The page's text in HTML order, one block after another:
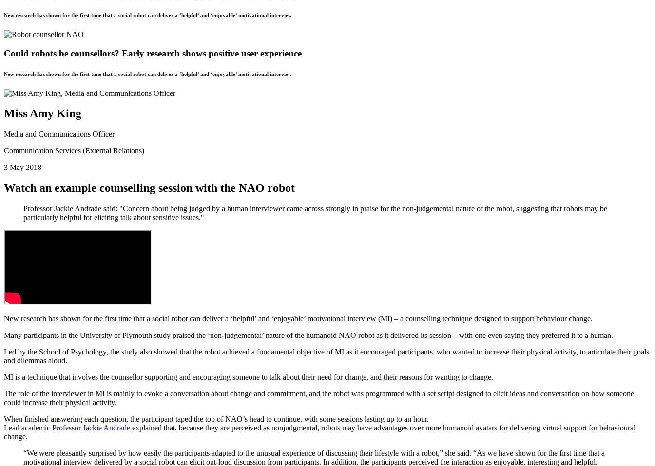
New research has shown for the first time that a social robot can deliver a ‘helpful’ and ‘enjoyable’ motivational interview
Could robots be counsellors? Early research shows positive user experience
New research has shown for the first time that a social robot can deliver a ‘helpful’ and ‘enjoyable’ motivational interview
Miss Amy King
Media and Communications Officer
Communication Services (External Relations)
3 May 2018
Watch an example counselling session with the NAO robot
Professor Jackie Andrade said: "Concern about being judged by a human interviewer came across strongly in praise for the non-judgemental nature of the robot, suggesting that robots may be
particularly helpful for eliciting talk about sensitive issues."
New research has shown for the first time that a social robot can deliver a ‘helpful’ and ‘enjoyable’ motivational interview (MI) – a counselling technique designed to support behaviour change.
Many participants in the University of Plymouth study praised the ‘non-judgemental’ nature of the humanoid NAO robot as it delivered its session – with one even saying they preferred it to a human.
Led by the School of Psychology, the study also showed that the robot achieved a fundamental objective of MI as it encouraged participants, who wanted to increase their physical activity, to articulate their goals
and dilemmas aloud.
MI is a technique that involves the counsellor supporting and encouraging someone to talk about their need for change, and their reasons for wanting to change.
The role of the interviewer in MI is mainly to evoke a conversation about change and commitment, and the robot was programmed with a set script designed to elicit ideas and conversation on how someone
could increase their physical activity.
When finished answering each question, the participant taped the top of NAO’s head to continue, with some sessions lasting up to an hour.
Lead academic Professor Jackie Andrade explained that, because they are perceived as nonjudgmental, robots may have advantages over more humanoid avatars for delivering virtual support for behavioural
change.
“We were pleasantly surprised by how easily the participants adapted to the unusual experience of discussing their lifestyle with a robot,” she said. “As we have shown for the first time that a
motivational interview delivered by a social robot can elicit out-loud discussion from participants. In addition, the participants perceived the interaction as enjoyable, interesting and helpful.